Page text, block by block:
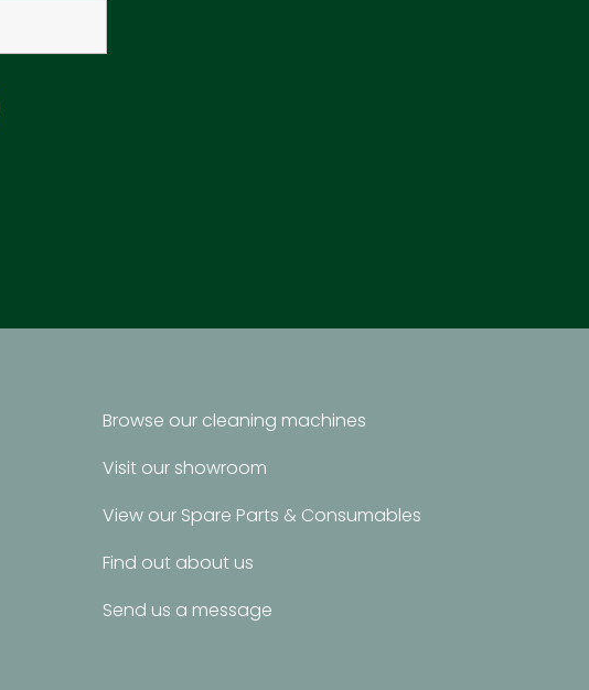
Browse our cleaning machines
Visit our showroom
View our Spare Parts & Consumables
Find out about us
Send us a message